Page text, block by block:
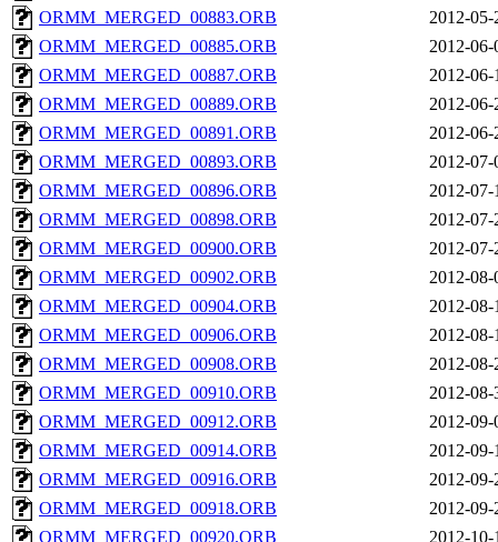
ORMM_MERGED_00883.ORB
2012-05-
ORMM_MERGED_00885.ORB
2012-06-
ORMM_MERGED_00887.ORB
2012-06-
ORMM_MERGED_00889.ORB
2012-06-
ORMM_MERGED_00891.ORB
2012-06-
ORMM_MERGED_00893.ORB
2012-07-
ORMM_MERGED_00896.ORB
2012-07-
ORMM_MERGED_00898.ORB
2012-07-
ORMM_MERGED_00900.ORB
2012-07-
ORMM_MERGED_00902.ORB
2012-08-
ORMM_MERGED_00904.ORB
2012-08-
ORMM_MERGED_00906.ORB
2012-08-
ORMM_MERGED_00908.ORB
2012-08-
ORMM_MERGED_00910.ORB
2012-08-
ORMM_MERGED_00912.ORB
2012-09-
ORMM_MERGED_00914.ORB
2012-09-
ORMM_MERGED_00916.ORB
2012-09-
ORMM_MERGED_00918.ORB
2012-09-
ORMM_MERGED_00920.ORB
2012-10-